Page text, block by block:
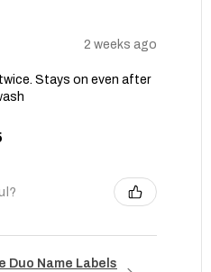
2 weeks ago
Stays on even after
Duo Name Labels